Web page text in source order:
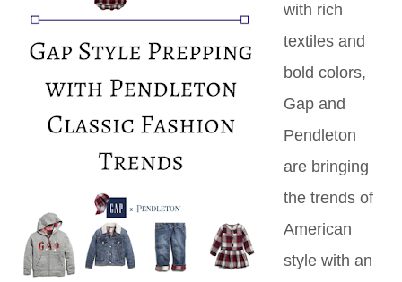
with rich
textiles and
bold colors,
Gap and
Pendleton
are bringing
the trends of
American
style with an